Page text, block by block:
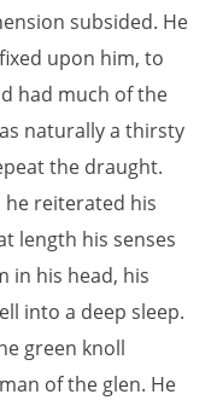
subsided. He
upon him, to
had much of the
naturally a thirsty
the draught.
reiterated his
length his senses
in his head, his
into a deep sleep.
green knoll
of the glen. He